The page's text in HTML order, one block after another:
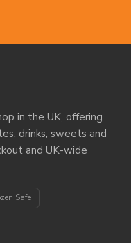
in the UK, offering
drinks, sweets and
and UK-wide
Safe